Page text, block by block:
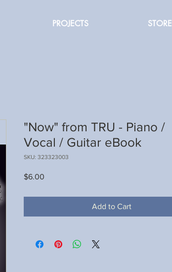
PROJECTS STORE
"Now" from TRU - Piano /
Vocal / Guitar eBook
SKU: 323323003
$6.00
Add to Cart